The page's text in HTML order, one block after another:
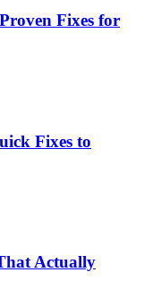
Fixes for
Fixes to
Actually